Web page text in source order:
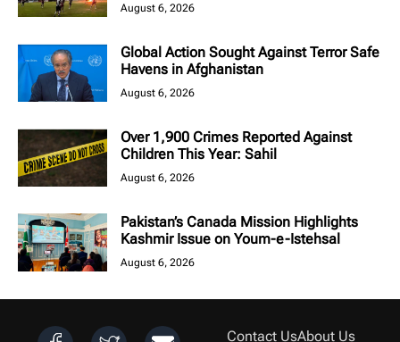
August 6, 2026
Global Action Sought Against Terror Safe
Havens in Afghanistan
August 6, 2026
Over 1,900 Crimes Reported Against
Children This Year: Sahil
August 6, 2026
Pakistan’s Canada Mission Highlights
Kashmir Issue on Youm-e-Istehsal
August 6, 2026
Contact UsAbout Us